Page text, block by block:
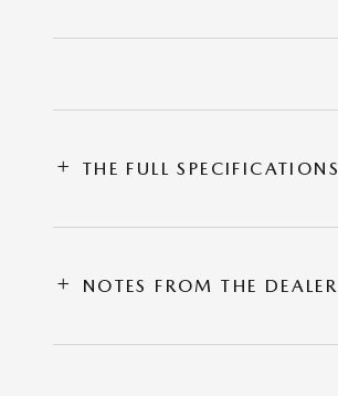
THE FULL SPECIFICATIONS
NOTES FROM THE DEALER